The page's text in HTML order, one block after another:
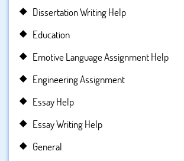
Dissertation Writing Help
Education
Emotive Language Assignment Help
Engineering Assignment
Essay Help
Essay Writing Help
General